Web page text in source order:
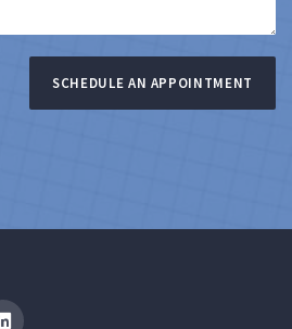
SCHEDULE AN APPOINTMENT